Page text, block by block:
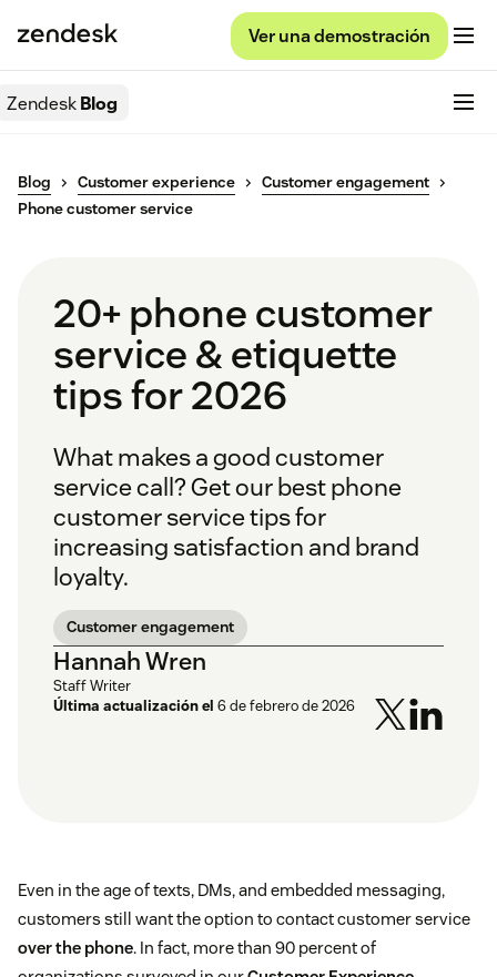
Ver una demostración
ZendeskBlog
Blog Customer experience
Customer engagement
Phone customer service
20+ phone customer
service & etiquette
tips for 2026
What makes a good customer
service call? Get our best phone
customer service tips for
increasing satisfaction and brand
loyalty.
Customer engagement
Hannah Wren
Staff Writer
Última actualización el 6 de febrero de 2026
Even in the age of texts, DMs, and embedded messaging,
customers still want the option to contact customer service
over the phone. In fact, more than 90 percent of